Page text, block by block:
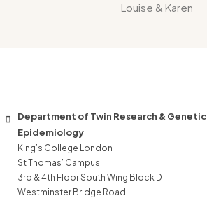
Louise & Karen
Department of Twin Research & Genetic
Epidemiology
King’s College London
St Thomas’ Campus
3rd & 4th Floor South Wing Block D
Westminster Bridge Road